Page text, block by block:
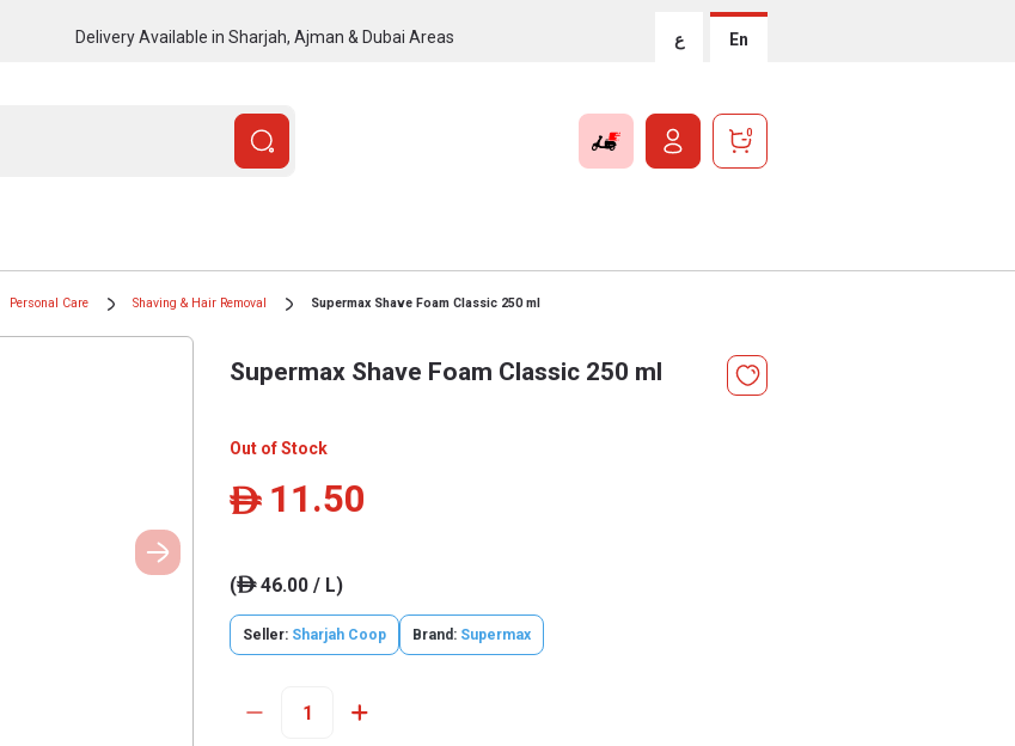
Delivery Available in Sharjah, Ajman & Dubai Areas ع En
0
Personal Care Shaving & Hair Removal Supermax Shave Foam Classic 250 ml
Supermax Shave Foam Classic 250 ml
Out of Stock
ê 11.50
(ê46.00 / L)
Seller: Sharjah Coop Brand: Supermax